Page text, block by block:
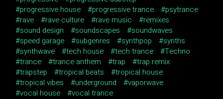
progressive house
progressive trance
psytrance
rave
rave culture rave music
remixes
sound design
soundscapes
soundwaves
speed garage
subgenres synthpop
synths
synthwave
tech house tech trance
Techno
trance
trance anthem trap
trap remix
trapstep
tropical beats
tropical house
tropical vibes
underground
vaporwave
vocal house
vocal trance